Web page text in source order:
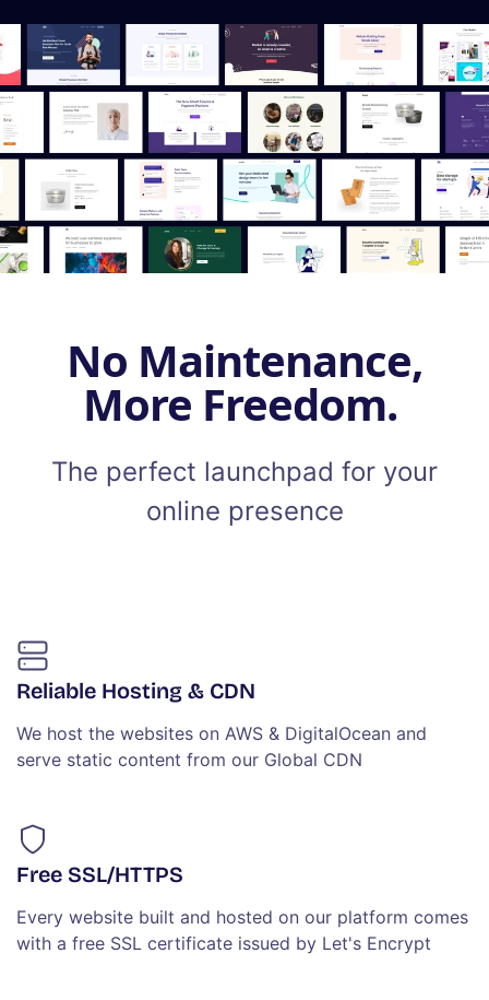
No Maintenance,
More Freedom.
The perfect launchpad for your
online presence
Reliable Hosting & CDN
We host the websites on AWS & DigitalOcean and
serve static content from our Global CDN
Free SSL/HTTPS
Every website built and hosted on our platform comes
with a free SSL certificate issued by Let's Encrypt